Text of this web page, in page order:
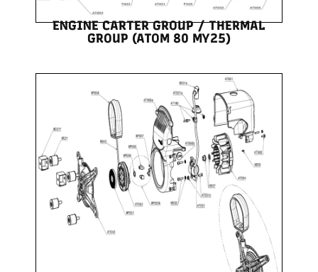
ENGINE CARTER GROUP / THERMAL
GROUP (ATOM 80 MY25)